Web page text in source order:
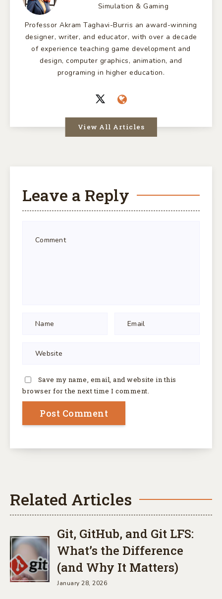
Simulation & Gaming
Professor Akram Taghavi-Burris an award-winning
designer, writer, and educator, with over a decade
of experience teaching game development and
design, computer graphics, animation, and
programing in higher education.
View All Articles
Leave a Reply
Save my name, email, and website in this
browser for the next time I comment.
Related Articles
Git, GitHub, and Git LFS:
What’s the Difference
(and Why It Matters)
January 28, 2026